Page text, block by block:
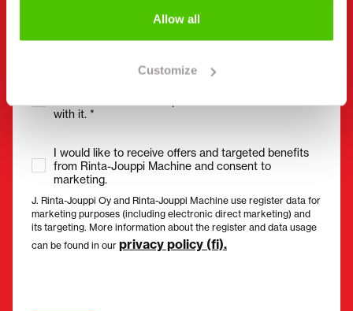
Allow all
Customize
with it. *
I would like to receive offers and targeted benefits
from Rinta-Jouppi Machine and consent to
marketing.
J. Rinta-Jouppi Oy and Rinta-Jouppi Machine use register data for
marketing purposes (including electronic direct marketing) and
its targeting. More information about the register and data usage
can be found in our privacy policy (fi).